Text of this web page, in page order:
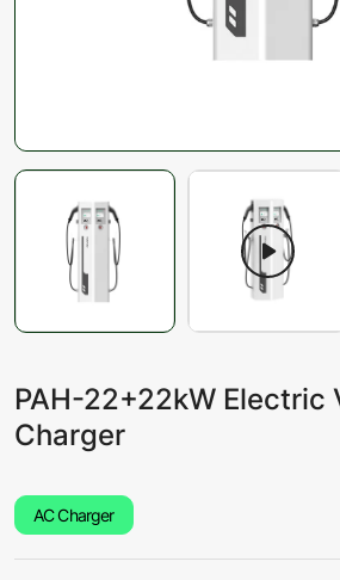
PAH-22+22kW Electric
Charger
AC Charger